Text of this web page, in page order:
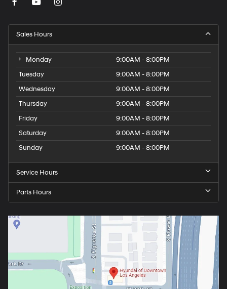
Sales Hours
Monday
9:00AM - 8:00PM
Tuesday
9:00AM - 8:00PM
Wednesday
9:00AM - 8:00PM
Thursday
9:00AM - 8:00PM
Friday
9:00AM - 8:00PM
Saturday
9:00AM - 8:00PM
Sunday
9:00AM - 8:00PM
Service Hours
Parts Hours